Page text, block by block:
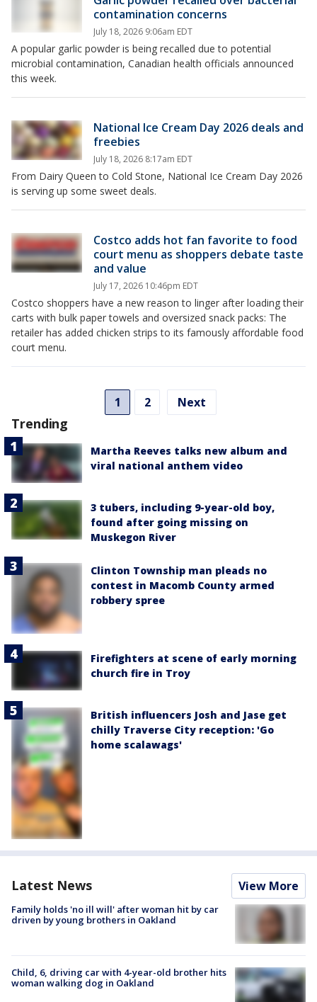
contamination concerns
July 18, 2026 9:06am EDT
A popular garlic powder is being recalled due to potential
microbial contamination, Canadian health officials announced
this week.
National Ice Cream Day 2026 deals and
freebies
July 18, 2026 8:17am EDT
From Dairy Queen to Cold Stone, National Ice Cream Day 2026
is serving up some sweet deals.
Costco adds hot fan favorite to food
court menu as shoppers debate taste
and value
July 17, 2026 10:46pm EDT
Costco shoppers have a new reason to linger after loading their
carts with bulk paper towels and oversized snack packs: The
retailer has added chicken strips to its famously affordable food
court menu.
1 2 Next
Trending
Martha Reeves talks new album and
viral national anthem video
3 tubers, including 9-year-old boy,
found after going missing on
Muskegon River
Clinton Township man pleads no
contest in Macomb County armed
robbery spree
Firefighters at scene of early morning
church fire in Troy
British influencers Josh and Jase get
chilly Traverse City reception: 'Go
home scalawags'
Latest News View More
Family holds 'no ill will' after woman hit by car
driven by young brothers in Oakland
Child, 6, driving car with 4-year-old brother hits
woman walking dog in Oakland